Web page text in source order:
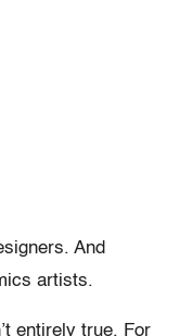
And
artists.
entirely true. For